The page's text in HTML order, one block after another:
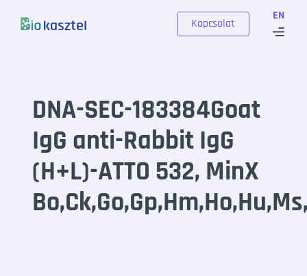
EN
Kapcsolat
DNA-SEC-183384Goat
IgG anti-Rabbit IgG
(H+L)-ATTO 532, MinX